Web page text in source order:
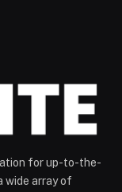
for up-to-the-
wide array of